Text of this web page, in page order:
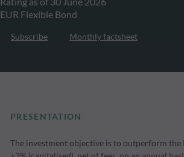
EUR Flexible Bond
Subscribe Monthly factsheet
PRESENTATION
The investment objective is to outperform the